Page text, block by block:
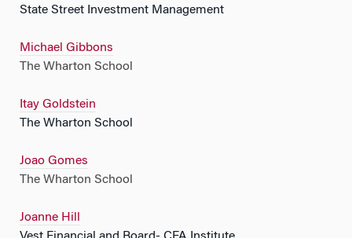
State Street Investment Management
Michael Gibbons
The Wharton School
Itay Goldstein
The Wharton School
Joao Gomes
The Wharton School
Joanne Hill